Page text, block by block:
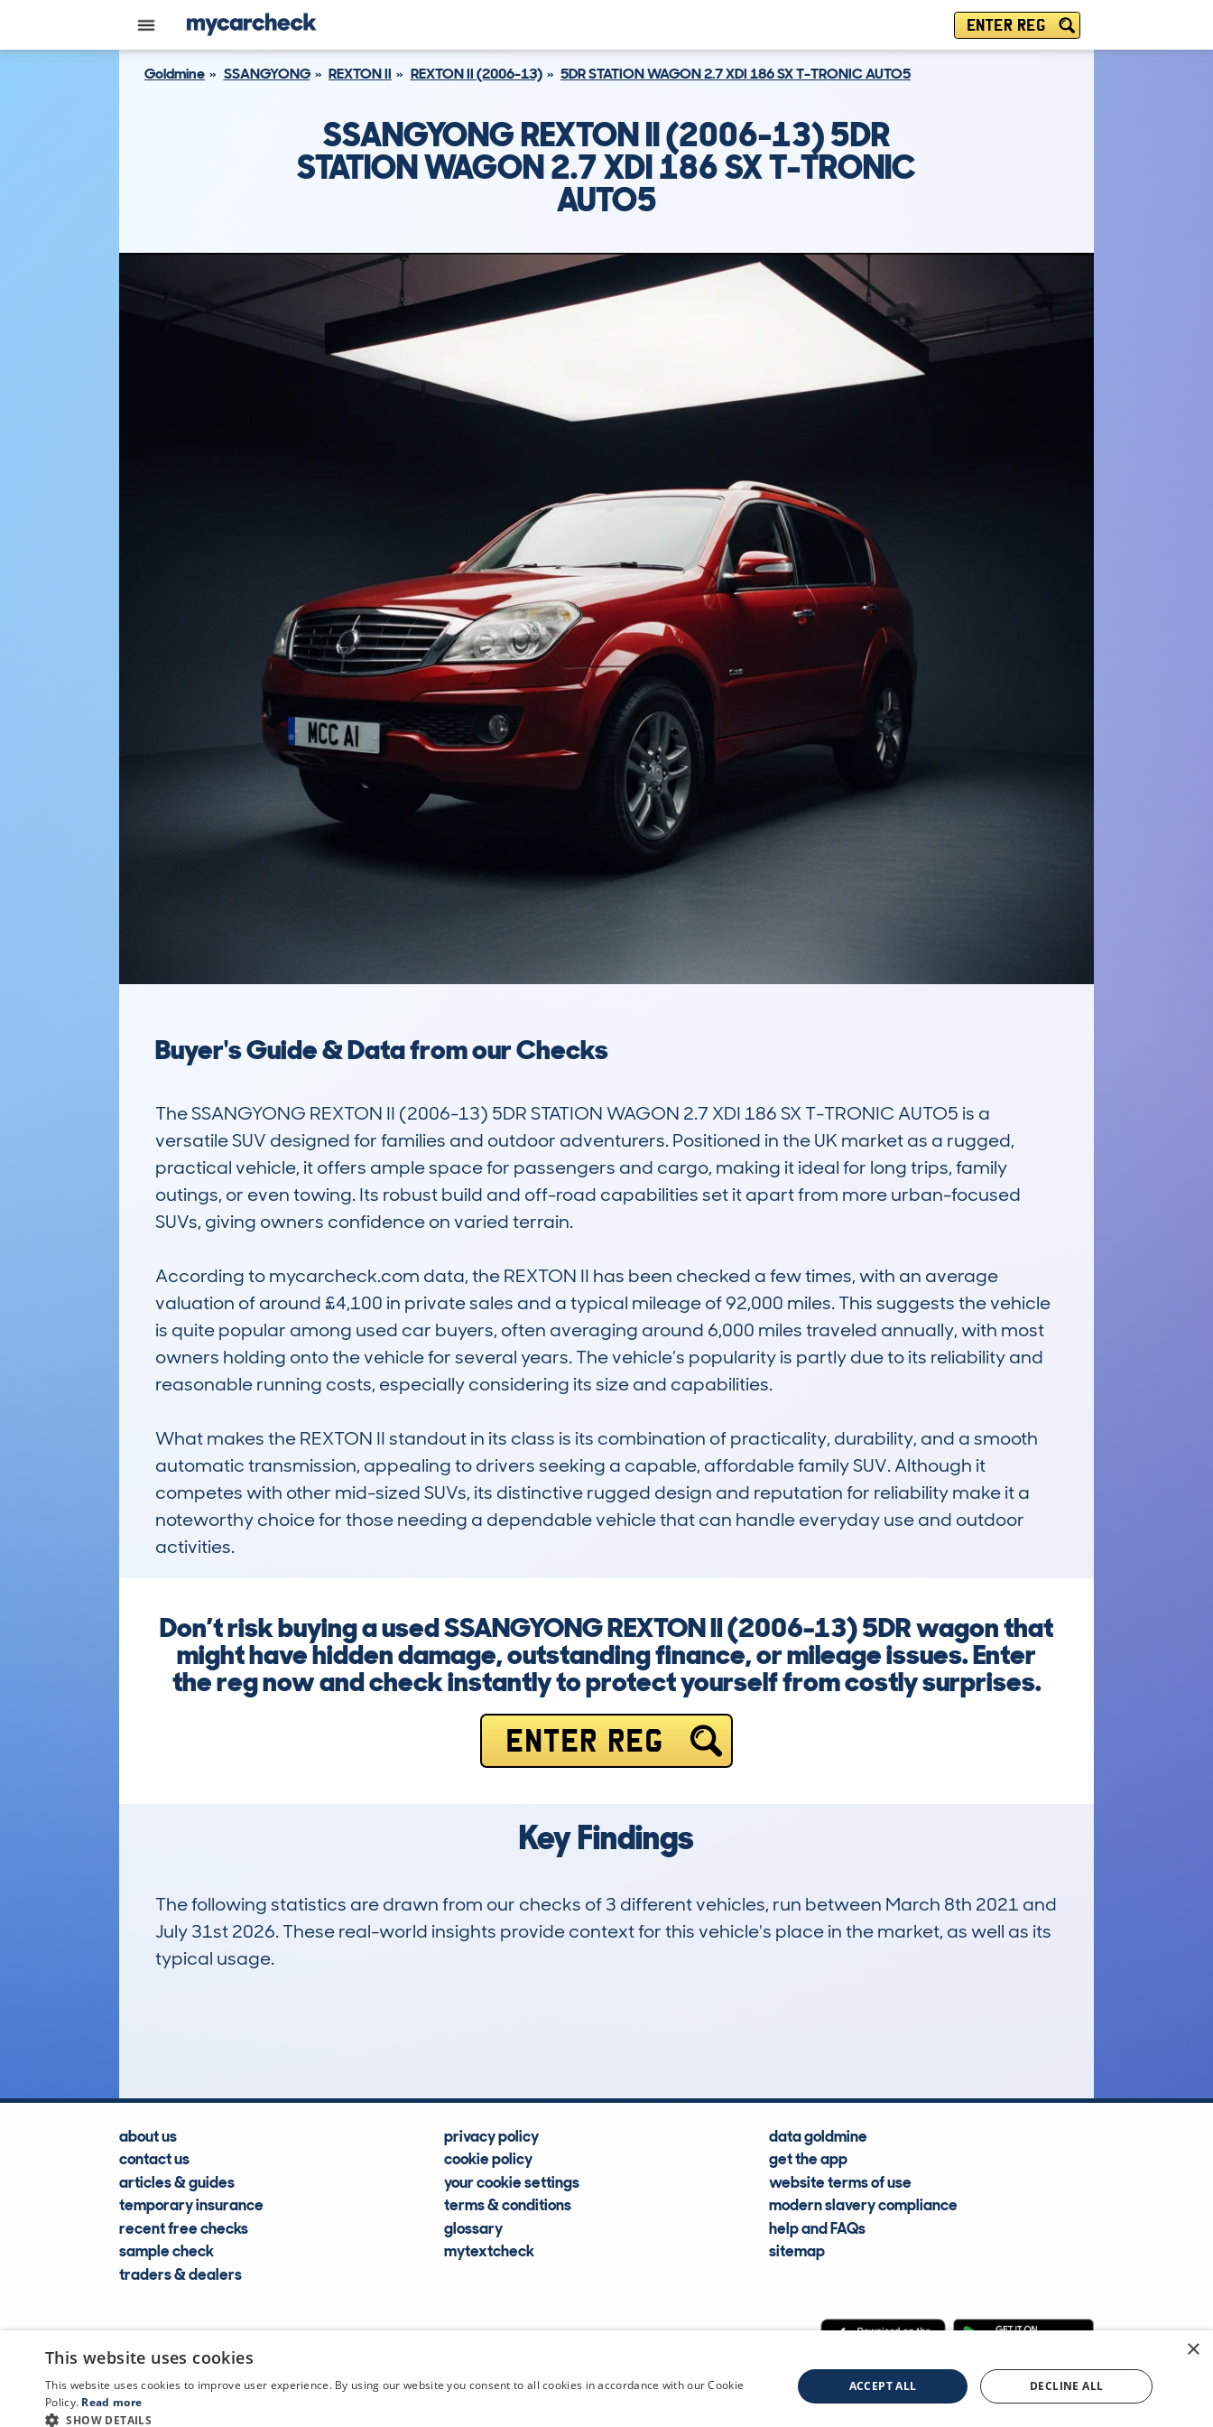
ENTER REG
Goldmine SSANGYONG REXTON II REXTON II (2006-13) 5DR STATION WAGON 2.7 XDI 186 SX T-TRONIC AUTO5
SSANGYONG REXTON II (2006-13) 5DR
STATION WAGON 2.7 XDI 186 SX T-TRONIC
AUTO5
Buyer's Guide & Data from our Checks
The SSANGYONG REXTON II (2006-13) 5DR STATION WAGON 2.7 XDI 186 SX T-TRONIC AUTO5 is a
versatile SUV designed for families and outdoor adventurers. Positioned in the UK market as a rugged,
practical vehicle, it offers ample space for passengers and cargo, making it ideal for long trips, family
outings, or even towing. Its robust build and off-road capabilities set it apart from more urban-focused
SUVs, giving owners confidence on varied terrain.
According to mycarcheck.com data, the REXTON II has been checked a few times, with an average
valuation of around £4,100 in private sales and a typical mileage of 92,000 miles. This suggests the vehicle
is quite popular among used car buyers, often averaging around 6,000 miles traveled annually, with most
owners holding onto the vehicle for several years. The vehicle’s popularity is partly due to its reliability and
reasonable running costs, especially considering its size and capabilities.
What makes the REXTON II standout in its class is its combination of practicality, durability, and a smooth
automatic transmission, appealing to drivers seeking a capable, affordable family SUV. Although it
competes with other mid-sized SUVs, its distinctive rugged design and reputation for reliability make it a
noteworthy choice for those needing a dependable vehicle that can handle everyday use and outdoor
activities.
Don’t risk buying a used SSANGYONG REXTON II (2006-13) 5DR wagon that
might have hidden damage, outstanding finance, or mileage issues. Enter
the reg now and check instantly to protect yourself from costly surprises.
ENTER REG
Key Findings
The following statistics are drawn from our checks of 3 different vehicles, run between March 8th 2021 and
July 31st 2026. These real-world insights provide context for this vehicle's place in the market, as well as its
typical usage.
about us
contact us
articles & guides
temporary insurance
recent free checks
sample check
traders & dealers
privacy policy
cookie policy
your cookie settings
terms & conditions
glossary
mytextcheck
data goldmine
get the app
website terms of use
modern slavery compliance
help and FAQs
sitemap
CDL Vehicle Information Services Ltd ©2009—2025
×
This website uses cookies
This website uses cookies to improve user experience. By using our website you consent to all cookies in accordance with our Cookie
Policy. Read more
SHOW DETAILS
ACCEPT ALL DECLINE ALL